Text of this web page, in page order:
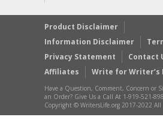
Product Disclaimer
Information Disclaimer
Privacy Statement
Contact
Affiliates
Write for Writer’s
Have a Question, Comment, Concern or
an Order? Give Us a Call At 1-919-521-
Copyright © WritersLife.org 2017-2022 All